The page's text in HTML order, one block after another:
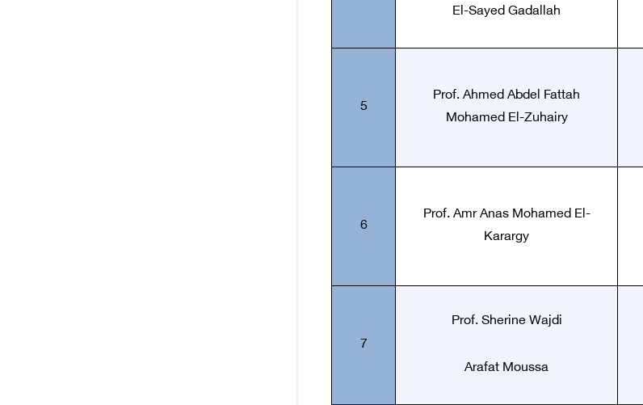
El-Sayed Gadallah
Prof. Ahmed Abdel Fattah
Mohamed El-Zuhairy
5
Prof.Amr Anas Mohamed El-
Karargy
6
Prof.Sherine Wajdi
Arafat Moussa
7